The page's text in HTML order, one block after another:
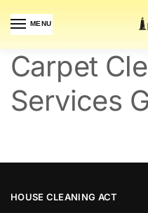
MENU
Carpet
Services
HOUSE CLEANING ACT